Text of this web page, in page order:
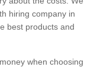
hiring company in
best products and
when choosing